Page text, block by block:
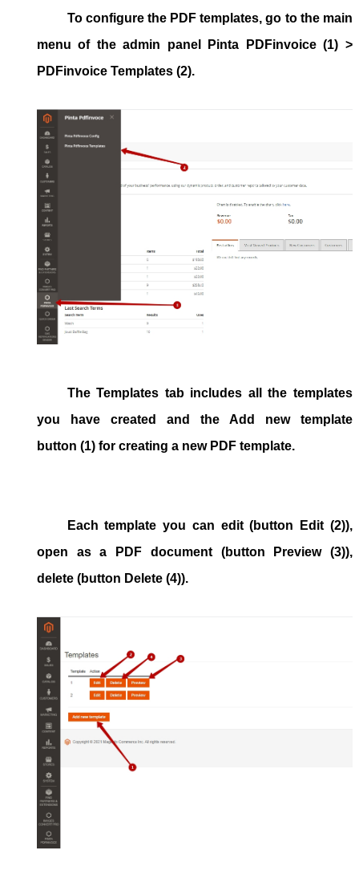
To configure thePDF templates, go to the main
menu of the admin panel
Pinta PDFinvoice(1) >
PDFinvoice Templates(2).
TheTemplates tab includes all the templates
you have created and the Add new template
button (1) for creating a new PDF template.
Each template you can edit (button Edit (2)),
open as a PDF document (button
Preview(3)),
delete (button Delete(4)).